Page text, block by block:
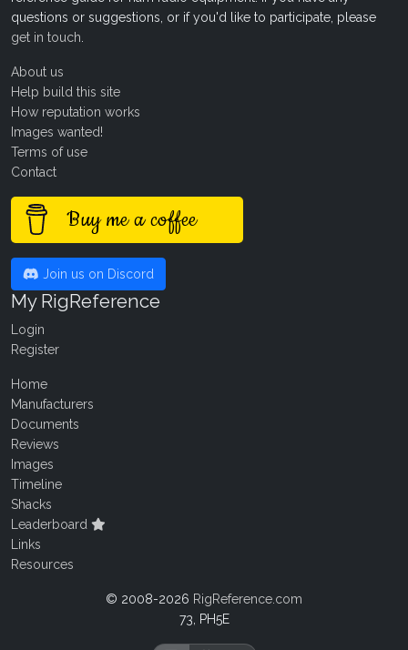
questions or suggestions, or if you'd like to participate, please
get in touch
About us
Help build this site
How reputation works
Images wanted!
Terms of use
Contact
Buy me a coffee
Join us on Discord
My RigReference
Login
Register
Home
Manufacturers
Documents
Reviews
Images
Timeline
Shacks
Leaderboard
Links
Resources
© 2008-2026 RigReference.com
73, PH5E